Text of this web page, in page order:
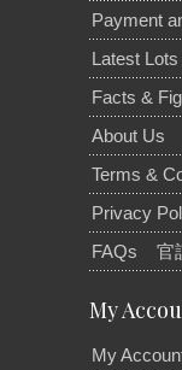
Payment
Latest Lots
Facts &
About Us
Terms &
Privacy
FAQs
官
My
My